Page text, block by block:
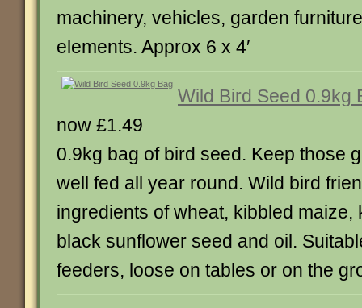
machinery, vehicles, garden
elements. Approx 6 x 4′
Wild Bird Seed 0.9kg
now £1.49
0.9kg bag of bird seed. Keep those
well fed all year round. Wild bird
ingredients of wheat, kibbled maize,
black sunflower seed and oil.
feeders, loose on tables or on the